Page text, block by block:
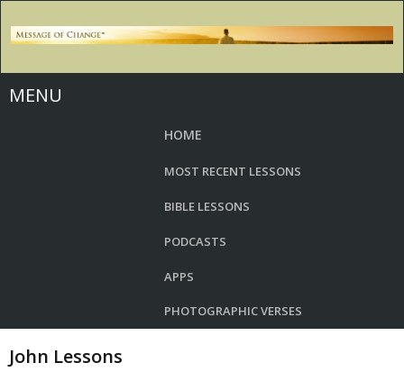
MENU
HOME
MOST RECENT LESSONS
BIBLE LESSONS
PODCASTS
APPS
PHOTOGRAPHIC VERSES
John Lessons